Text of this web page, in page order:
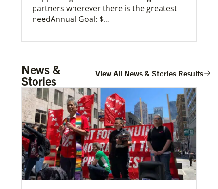
Global Missionaries
Global Missionaries are long-term United Methodist
ministry focuses on mutuality and partnership.
partners wherever there is the greatest
needAnnual Goal: $…
Burundi Undesignated
Supporting mission work through Church
partners wherever there is the greatest
need.Contact Infor…
Zimbabwe Undesignated
Supporting mission work through Church
partners wherever there is the greatest
need.Contact Infor…
News &
Stories
View All News & Stories Results